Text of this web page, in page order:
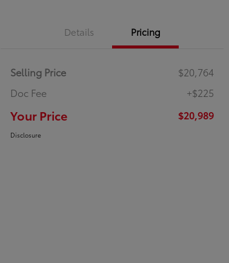
Details Pricing
Selling Price
$20,764
Doc Fee
+$225
Your Price $20,989
Disclosure